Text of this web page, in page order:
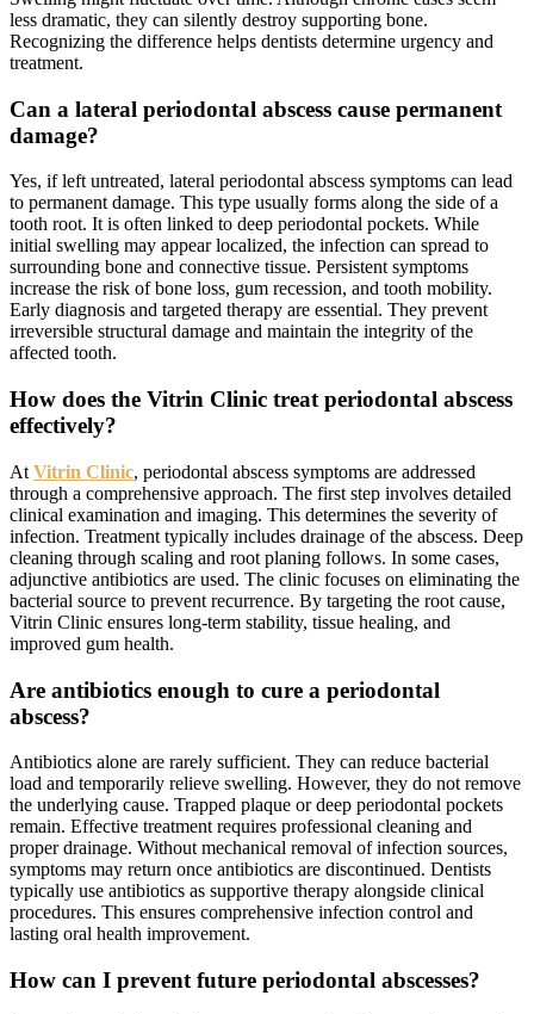
less dramatic, they can silently destroy supporting bone.
Recognizing the difference helps dentists determine urgency and
treatment.
Can a lateral periodontal abscess cause permanent
damage?
Yes, if left untreated, lateral periodontal abscess symptoms can lead
to permanent damage. This type usually forms along the side of a
tooth root. It is often linked to deep periodontal pockets. While
initial swelling may appear localized, the infection can spread to
surrounding bone and connective tissue. Persistent symptoms
increase the risk of bone loss, gum recession, and tooth mobility.
Early diagnosis and targeted therapy are essential. They prevent
irreversible structural damage and maintain the integrity of the
affected tooth.
How does the Vitrin Clinic treat periodontal abscess
effectively?
At Vitrin Clinic, periodontal abscess symptoms are addressed
through a comprehensive approach. The first step involves detailed
clinical examination and imaging. This determines the severity of
infection. Treatment typically includes drainage of the abscess. Deep
cleaning through scaling and root planing follows. In some cases,
adjunctive antibiotics are used. The clinic focuses on eliminating the
bacterial source to prevent recurrence. By targeting the root cause,
Vitrin Clinic ensures long-term stability, tissue healing, and
improved gum health.
Are antibiotics enough to cure a periodontal
abscess?
Antibiotics alone are rarely sufficient. They can reduce bacterial
load and temporarily relieve swelling. However, they do not remove
the underlying cause. Trapped plaque or deep periodontal pockets
remain. Effective treatment requires professional cleaning and
proper drainage. Without mechanical removal of infection sources,
symptoms may return once antibiotics are discontinued. Dentists
typically use antibiotics as supportive therapy alongside clinical
procedures. This ensures comprehensive infection control and
lasting oral health improvement.
How can I prevent future periodontal abscesses?